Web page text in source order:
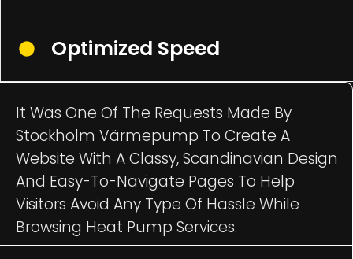
Optimized Speed
It Was One Of The Requests Made By
Stockholm Värmepump To Create A
Website With A Classy, Scandinavian Design
And Easy-To-Navigate Pages To Help
Visitors Avoid Any Type Of Hassle While
Browsing Heat Pump Services.